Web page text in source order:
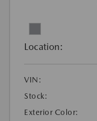
Location:
VIN:
Stock:
Exterior Color: